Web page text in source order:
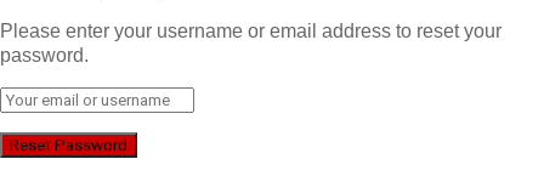
Please enter your username or email address to reset your
password.